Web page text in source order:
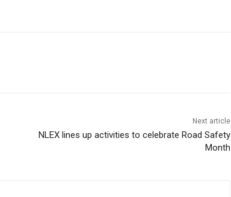
Next article
NLEX lines up activities to celebrate Road Safety
Month